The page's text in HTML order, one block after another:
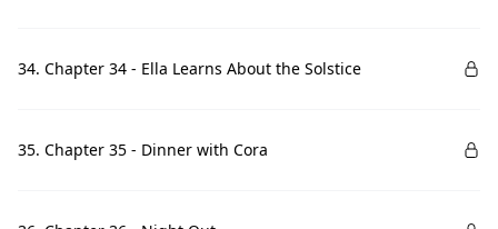
34. Chapter 34 - Ella Learns About the Solstice
35. Chapter 35 - Dinner with Cora